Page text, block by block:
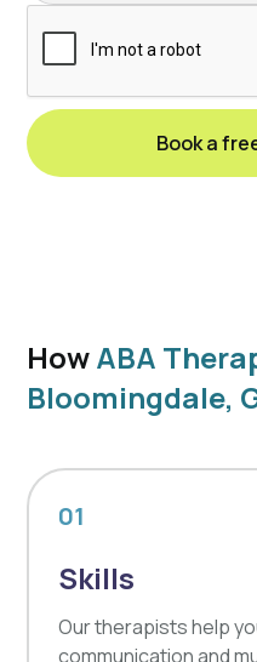
HowABA
Bloomingdale,
01
Skills
Our therapists help
communication and